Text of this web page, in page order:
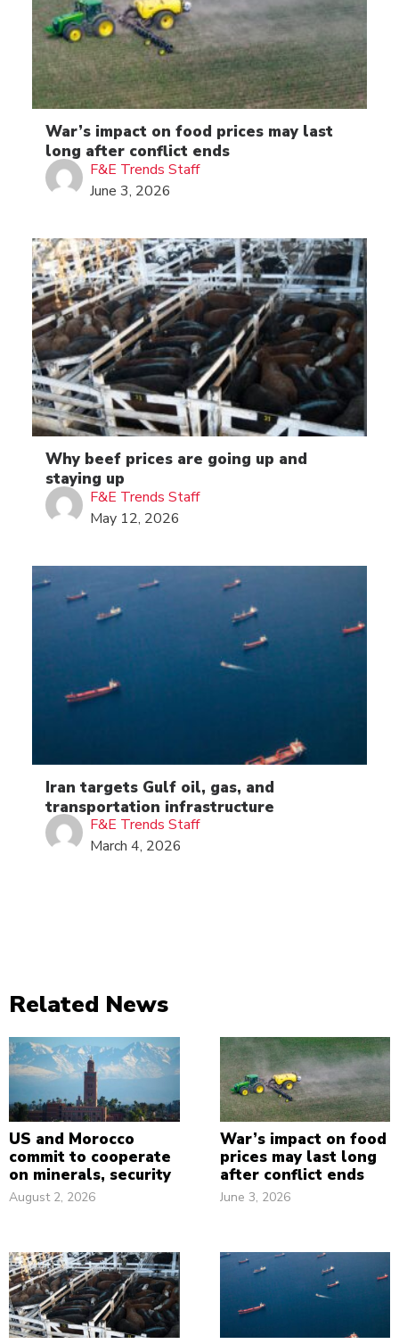
War’s impact on food prices may last
long after conflict ends
F&E Trends Staff
June 3, 2026
Why beef prices are going up and
staying up
F&E Trends Staff
May 12, 2026
Iran targets Gulf oil, gas, and
transportation infrastructure
F&E Trends Staff
March 4, 2026
Related News
US and Morocco
commit to cooperate
on minerals, security
August 2, 2026
War’s impact on food
prices may last long
after conflict ends
June 3, 2026